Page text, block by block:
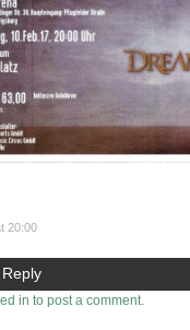
20:00
in to post a comment.